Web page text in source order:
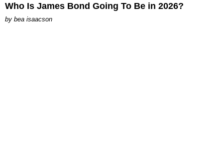
Who Is James Bond Going To Be in 2026?
by bea isaacson